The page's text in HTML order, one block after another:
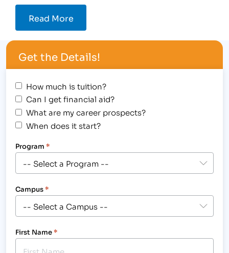
Read More
Get the Details!
How much is tuition?
Can I get financial aid?
What are my career prospects?
When does it start?
Program *
Campus*
First Name*